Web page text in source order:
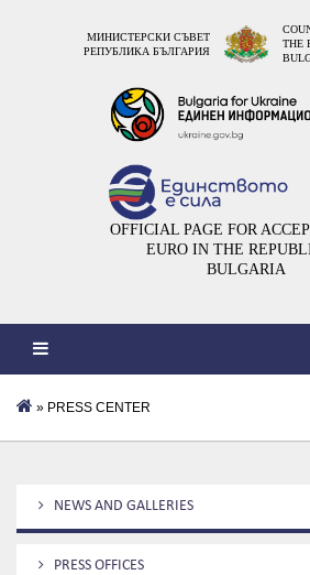
МИНИСТЕРСКИ СЪВЕТ
РЕПУБЛИКА БЪЛГАРИЯ
THE
OFFICIAL PAGE FOR
EURO IN THE
BULGARIA
» PRESS CENTER
NEWS AND GALLERIES
PRESS OFFICES